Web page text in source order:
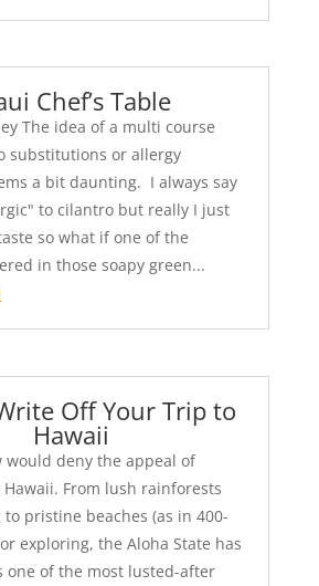
Chef’s Table
The idea of a multi course
substitutions or allergy
a bit daunting. I always say
to cilantro but really I just
so what if one of the
in those soapy green...
Off Your Trip to
Hawaii
would deny the appeal of
From lush rainforests
pristine beaches (as in 400-
exploring, the Aloha State has
one of the most lusted-after